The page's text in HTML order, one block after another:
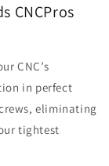
CNCPros
CNC’s
in perfect
eliminating
tightest